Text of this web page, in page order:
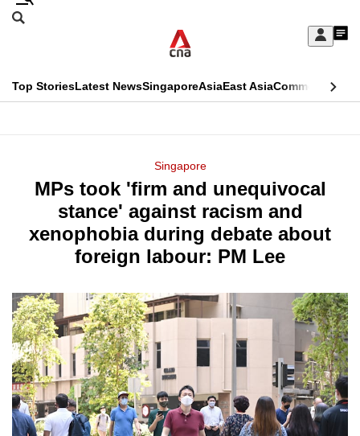
Skip
Sign
My
menu
Search
CNAR
Top StoriesLatest NewsSingaporeAsiaEast AsiaCommentary
Menu
Singapore
MPs took 'firm and unequivocal
stance' against racism and
xenophobia during debate about
foreign labour: PM Lee
This
longer
supported
know
it's
a
hassle
to
switch
browsers